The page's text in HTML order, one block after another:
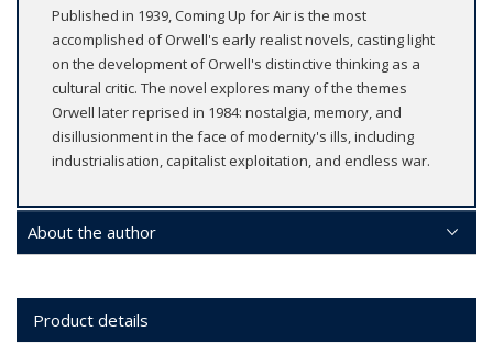
Published in 1939, Coming Up for Air is the most
accomplished of Orwell's early realist novels, casting light
on the development of Orwell's distinctive thinking as a
cultural critic. The novel explores many of the themes
Orwell later reprised in 1984: nostalgia, memory, and
disillusionment in the face of modernity's ills, including
industrialisation, capitalist exploitation, and endless war.
About the author
Product details